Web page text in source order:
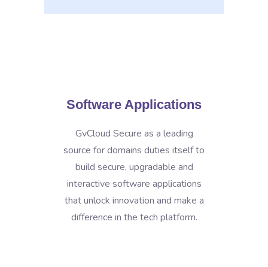
Software Applications
GvCloud Secure as a leading
source for domains duties itself to
build secure, upgradable and
interactive software applications
that unlock innovation and make a
difference in the tech platform.